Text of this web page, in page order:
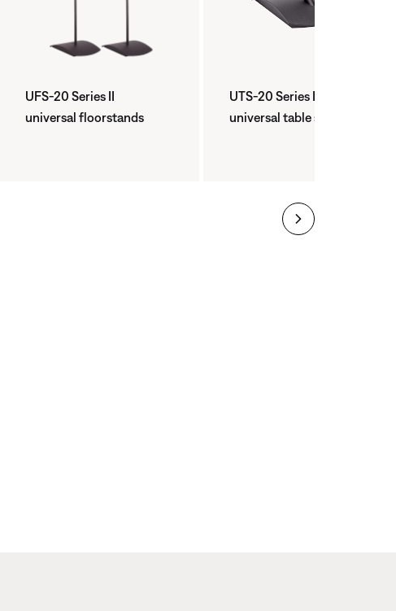
UFS-20 Series II
universal floorstands
UTS-20 Series II
universal table stand